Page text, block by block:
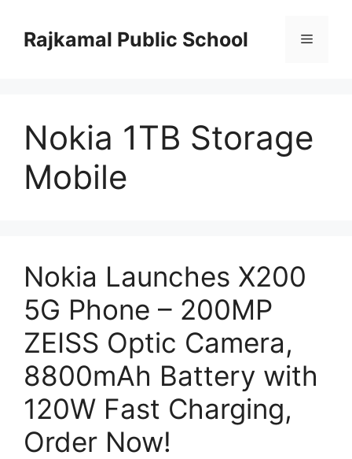
contentRajkamal Public School Menu
Nokia 1TB Storage
Mobile
Nokia Launches X200
5G Phone – 200MP
ZEISS Optic Camera,
8800mAh Battery with
120W Fast Charging,
Order Now!